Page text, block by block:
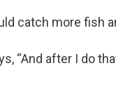
catch more fish
“And after I do